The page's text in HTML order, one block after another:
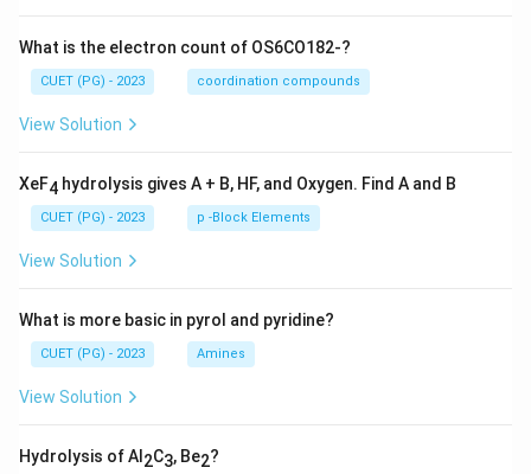
What is the electron count of OS6CO182-?
CUET (PG) - 2023 coordination compounds
View Solution
XeF4 hydrolysis gives A + B, HF, and Oxygen. Find A and B
CUET (PG) - 2023 p -Block Elements
View Solution
What is more basic in pyrol and pyridine?
CUET (PG) - 2023 Amines
View Solution
Hydrolysis of Al 2C3, Be2?